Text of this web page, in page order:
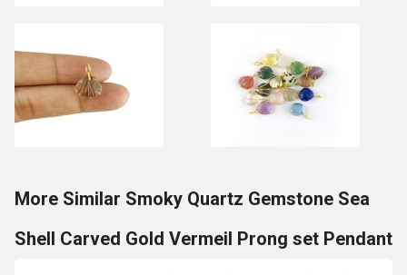
More Similar Smoky Quartz Gemstone Sea
Shell Carved Gold Vermeil Prong set Pendant